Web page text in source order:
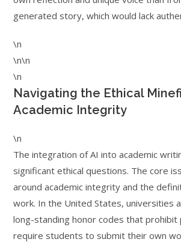
generated story, which would lack
\n
\n\n
\n
Navigating the Ethical
Academic Integrity
\n
The integration of AI into academic
significant ethical questions. The core
around academic integrity and the
work. In the United States, universities
long-standing honor codes that prohibit
require students to submit their own